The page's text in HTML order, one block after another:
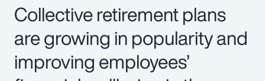
Collective retirement plans
are growing in popularity and
improving employees’